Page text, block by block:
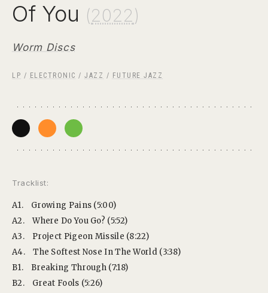
Of You (2022)
Worm Discs
LP / ELECTRONIC / JAZZ / FUTURE JAZZ
Tracklist:
A1.
Growing Pains (5:00)
A2.
Where Do You Go? (5:52)
A3.
Project Pigeon Missile (8:22)
A4.
The Softest Nose In The World (3:38)
B1.
Breaking Through (7:18)
B2.
Great Fools (5:26)